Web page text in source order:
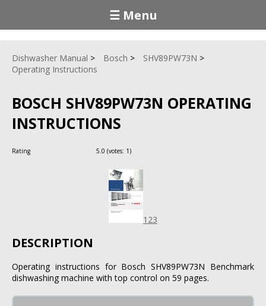
☰ Menu
Dishwasher Manual Bosch
SHV89PW73N
Operating Instructions
BOSCH SHV89PW73N OPERATING
INSTRUCTIONS
Rating 5.0 (votes: 1)
123
DESCRIPTION
Operating instructions for Bosch SHV89PW73N Benchmark
dishwashing machine with top control on 59 pages.